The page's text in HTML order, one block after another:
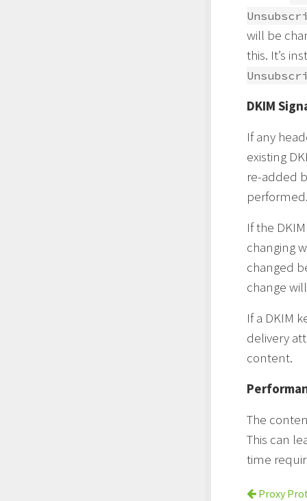
will be
this. It’s
DKIM
If any
existing
re-added
If the
changing
changed
change
If a DKIM
delivery
content.
The
This can
time
Proxy